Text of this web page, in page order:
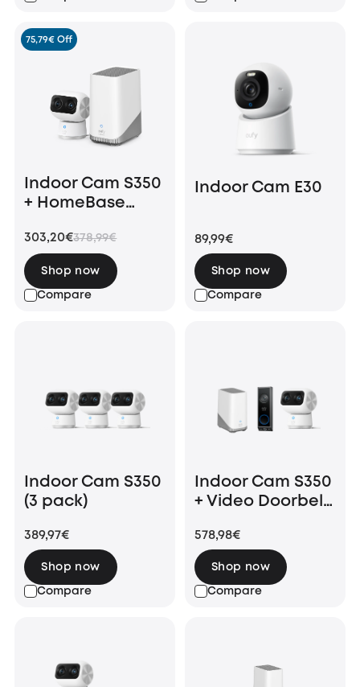
75,79€ Off
Indoor Cam S350
+ HomeBase
303,20€378,99€
Compare
Shop now
Indoor Cam E30
89,99€
Compare
Shop now
Indoor Cam S350
(3 pack)
389,97€
Compare
Shop now
Indoor Cam S350
+ Video Doorbell
HomeBase 3
578,98€
Compare
Shop now